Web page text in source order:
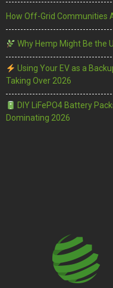
How Off-Grid Communities
Why Hemp Might Be the
Using Your EV as a
Taking Over 2026
DIY LiFePO4 Battery
Dominating 2026